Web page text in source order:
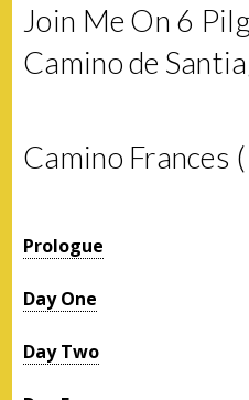
Join Me On 6
Camino de
Camino Frances
Prologue
Day One
Day Two